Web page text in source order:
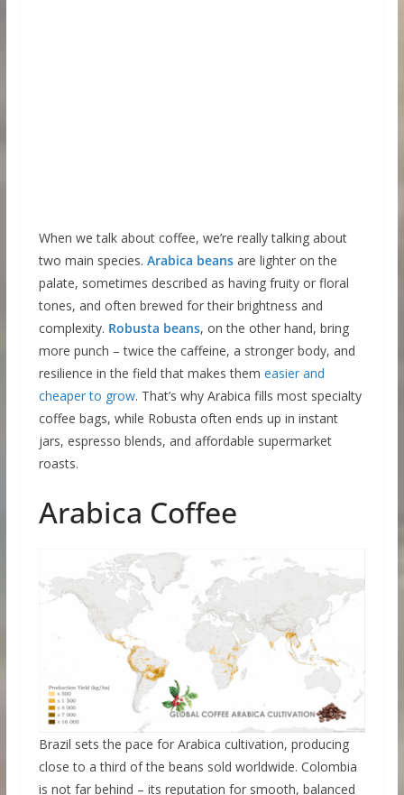
When we talk about coffee, we’re really talking about
two main species. Arabica beansare lighter on the
palate, sometimes described as having fruity or floral
tones, and often brewed for their brightness and
complexity. Robusta beans, on the other hand, bring
more punch – twice the caffeine, a stronger body, and
resilience in the field that makes them easier and
cheaper to grow. That’s why Arabica fills most specialty
coffee bags, while Robusta often ends up in instant
jars, espresso blends, and affordable supermarket
roasts.
Arabica Coffee
Brazil sets the pace for Arabica cultivation, producing
close to a third of the beans sold worldwide. Colombia
is not far behind – its reputation for smooth, balanced